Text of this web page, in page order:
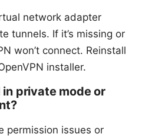
network adapter
tunnels. If it’s missing or
won’t connect. Reinstall
installer.
in private mode or
permission issues or